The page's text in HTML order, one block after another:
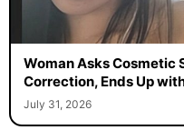
Woman Asks Cosmetic
Correction, Ends Up
July 31, 2026